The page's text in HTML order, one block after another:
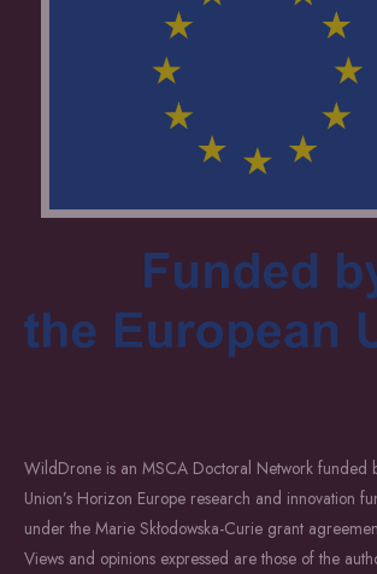
WildDrone is an MSCA Doctoral Network funded
Union’s Horizon Europe research and innovation
under the Marie Skłodowska-Curie grant
Views and opinions expressed are those of the